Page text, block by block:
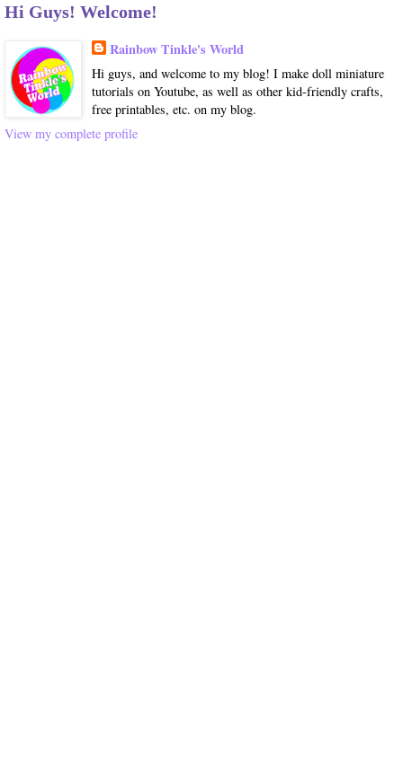
Hi Guys! Welcome!
Rainbow Tinkle's World
Hi guys, and welcome to my blog! I make doll miniature
tutorials on Youtube, as well as other kid-friendly crafts,
free printables, etc. on my blog.
View my complete profile